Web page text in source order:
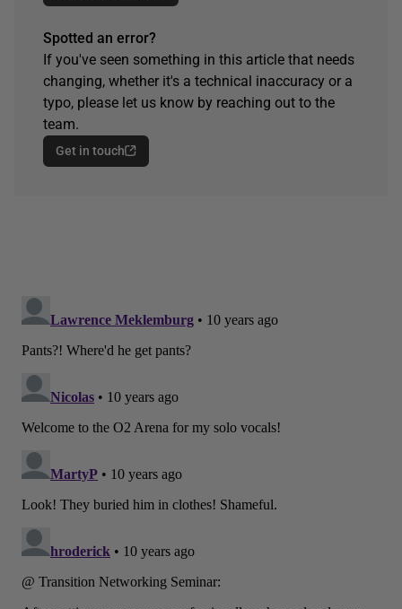
Spotted an error?
If you've seen something in this article that needs
changing, whether it's a technical inaccuracy or a
typo, please let us know by reaching out to the
team.
Get in touch